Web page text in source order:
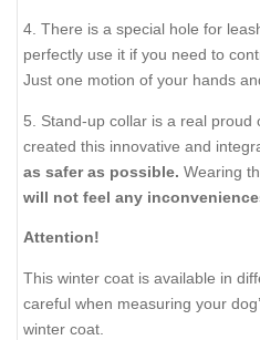
4. There is a special hole for
perfectly use it if you need to
Just one motion of your hands
5. Stand-up collar is a real proud
created this innovative and
as safer as possible. Wearing
will not feel any
Attention!
This winter coat is available in
careful when measuring your
winter coat.